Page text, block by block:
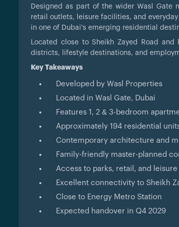
Designed as part of the wider Wasl Gate
retail outlets, leisure facilities, and
in one of Dubai's emerging residential
Located close to Sheikh Zayed Road
districts, lifestyle destinations, and
Key Takeaways
Developed by Wasl Properties
Located in Wasl Gate, Dubai
Features 1, 2 & 3-bedroom
Approximately 194 residential
Contemporary architecture and
Family-friendly master-planned
Access to parks, retail, and
Excellent connectivity to Sheikh
Close to Energy Metro Station
Expected handover in Q4 2029